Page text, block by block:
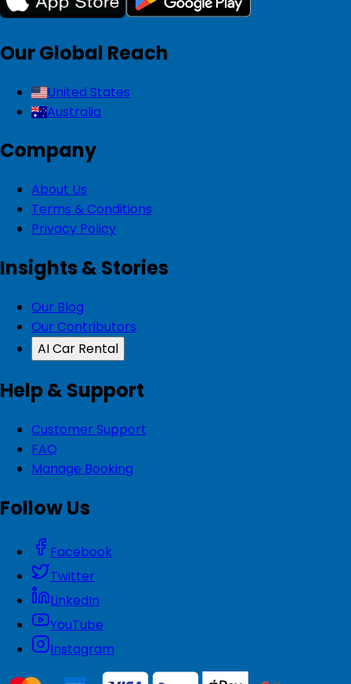
Our Global Reach
United States
Australia
Company
About Us
Terms & Conditions
Privacy Policy
Insights & Stories
Our Blog
Our Contributors
AI Car Rental
Help & Support
Customer Support
FAQ
Manage Booking
Follow Us
Facebook
Twitter
LinkedIn
YouTube
Instagram